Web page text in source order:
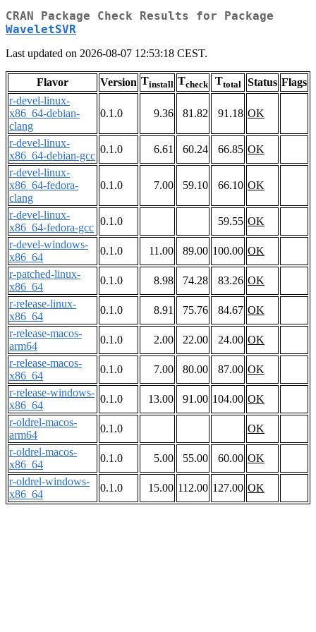
CRAN Package Check Results for Package
WaveletSVR
Last updated on 2026-08-07 12:53:18 CEST.
Flavor Version Tinstall Tcheck Ttotal Status Flags
r-devel-linux-
x86_64-debian-
clang
0.1.0 9.36 81.82 91.18 OK
r-devel-linux-
x86_64-debian-gcc
0.1.0 6.61 60.24 66.85 OK
r-devel-linux-
x86_64-fedora-
clang
0.1.0 7.00 59.10 66.10 OK
r-devel-linux-
x86_64-fedora-gcc
0.1.0 59.55 OK
r-devel-windows-
x86_64
0.1.0 11.00 89.00 100.00 OK
r-patched-linux-
x86_64
0.1.0 8.98 74.28 83.26 OK
r-release-linux-
x86_64
0.1.0 8.91 75.76 84.67 OK
r-release-macos-
arm64
0.1.0 2.00 22.00 24.00 OK
r-release-macos-
x86_64
0.1.0 7.00 80.00 87.00 OK
r-release-windows-
x86_64
0.1.0 13.00 91.00 104.00 OK
r-oldrel-macos-
arm64
0.1.0
OK
r-oldrel-macos-
x86_64
0.1.0 5.00 55.00 60.00 OK
r-oldrel-windows-
x86_64
0.1.0 15.00 112.00 127.00 OK